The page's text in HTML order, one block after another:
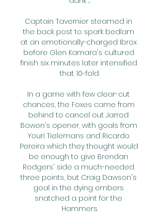
Captain Tavernier steamed in
the back post to spark bedlam
at an emotionally-charged Ibrox
before Glen Kamara's cultured
finish six minutes later intensified
that 10-fold.
In a game with few clear-cut
chances, the Foxes came from
behind to cancel out Jarrod
Bowen's opener, with goals from
Youri Tielemans and Ricardo
Pereira which they thought would
be enough to give Brendan
Rodgers' side a much-needed
three points, but Craig Dawson's
goal in the dying embers
snatched a point for the
Hammers.